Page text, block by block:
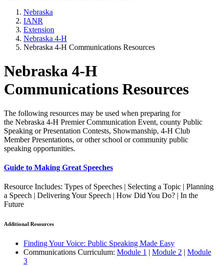
Nebraska
IANR
Extension
Nebraska 4‑H
Nebraska 4‑H Communications Resources
Nebraska 4‑H
Communications Resources
The following resources may be used when preparing for
the Nebraska 4‑H Premier Communication Event, county Public
Speaking or Presentation Contests, Showmanship, 4‑H Club
Member Presentations, or other school or community public
speaking opportunities.
Guide to Making Great Speeches
Resource Includes: Types of Speeches | Selecting a Topic | Planning
a Speech | Delivering Your Speech | How Did You Do? | In the
Future
Additional Resources
Finding Your Voice: Public Speaking Made Easy
Communications Curriculum: Module 1 | Module 2 | Module
3